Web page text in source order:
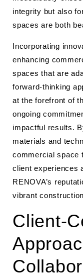
integrity but also
spaces are both
Incorporating
enhancing
spaces that are
forward-thinking
at the forefront of
ongoing
impactful results.
materials and
commercial space
client experiences
RENOVA’s
vibrant
Client-